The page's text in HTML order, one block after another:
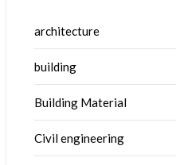
architecture
building
Building Material
Civil engineering